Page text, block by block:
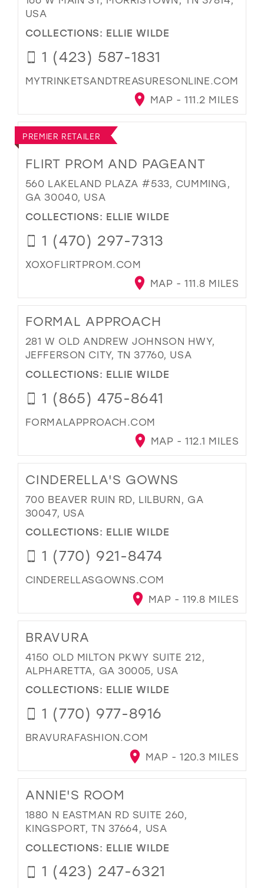
USA
COLLECTIONS: ELLIE WILDE
1 (423) 587-1831
MYTRINKETSANDTREASURESONLINE.COM
MAP - 111.2 MILES
PREMIER RETAILER
FLIRT PROM AND PAGEANT
560 LAKELAND PLAZA #533, CUMMING,
GA 30040, USA
COLLECTIONS: ELLIE WILDE
1 (470) 297-7313
XOXOFLIRTPROM.COM
MAP - 111.8 MILES
FORMAL APPROACH
281 W OLD ANDREW JOHNSON HWY,
JEFFERSON CITY, TN 37760, USA
COLLECTIONS: ELLIE WILDE
1 (865) 475-8641
FORMALAPPROACH.COM
MAP - 112.1 MILES
CINDERELLA'S GOWNS
700 BEAVER RUIN RD, LILBURN, GA
30047, USA
COLLECTIONS: ELLIE WILDE
1 (770) 921-8474
CINDERELLASGOWNS.COM
MAP - 119.8 MILES
BRAVURA
4150 OLD MILTON PKWY SUITE 212,
ALPHARETTA, GA 30005, USA
COLLECTIONS: ELLIE WILDE
1 (770) 977-8916
BRAVURAFASHION.COM
MAP - 120.3 MILES
ANNIE'S ROOM
1880 N EASTMAN RD SUITE 260,
KINGSPORT, TN 37664, USA
COLLECTIONS: ELLIE WILDE
1 (423) 247-6321